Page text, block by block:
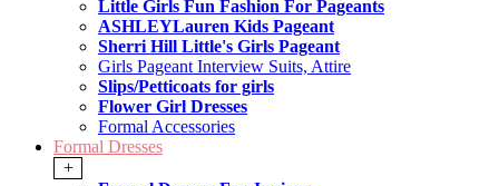
Little Girls Fun Fashion For Pageants
ASHLEYLauren Kids Pageant
Sherri Hill Little's Girls Pageant
Girls Pageant Interview Suits, Attire
Slips/Petticoats for girls
Flower Girl Dresses
Formal Accessories
Formal Dresses
+